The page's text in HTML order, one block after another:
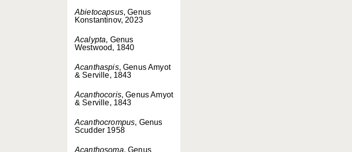
Abietocapsus, Genus
Konstantinov, 2023
Acalypta, Genus
Westwood, 1840
Acanthaspis, Genus Amyot
& Serville, 1843
Acanthocoris, Genus Amyot
& Serville, 1843
Acanthocrompus, Genus
Scudder 1958
Acanthosoma, Genus